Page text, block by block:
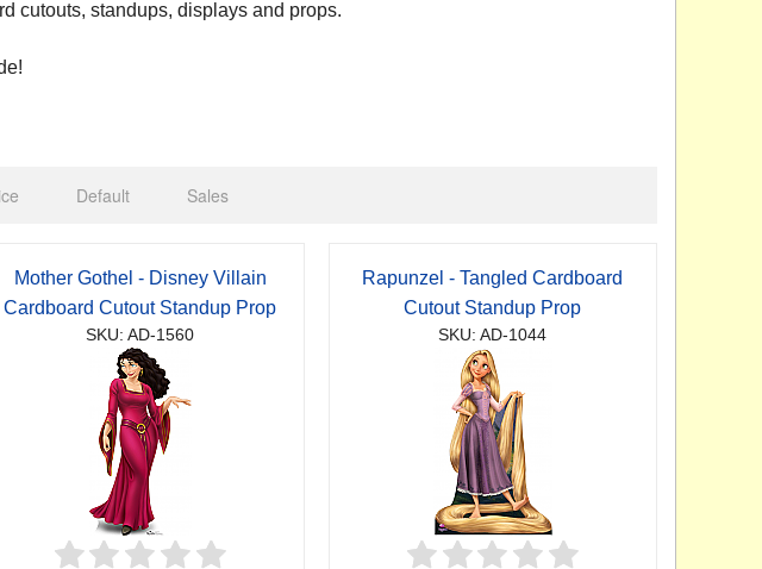
cutouts, standups, displays and props.
Default Sales
Mother Gothel - Disney Villain
Cardboard Cutout Standup Prop
SKU: AD-1560
Rapunzel - Tangled Cardboard
Cutout Standup Prop
SKU: AD-1044